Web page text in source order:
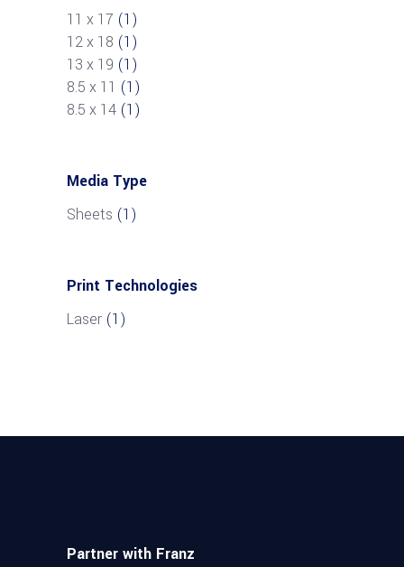
11 x 17 (1)
12 x 18 (1)
13 x 19 (1)
8.5 x 11 (1)
8.5 x 14 (1)
Media Type
Sheets (1)
Print Technologies
Laser (1)
Partner with Franz